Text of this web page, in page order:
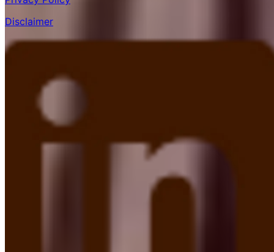
Disclaimer